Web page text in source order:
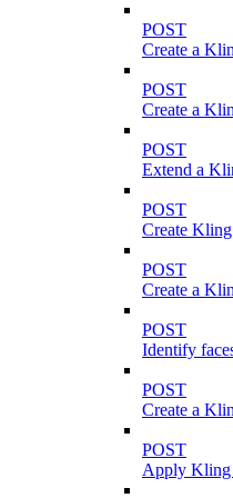
POST
Create a
POST
Create a
POST
Extend a
POST
Create Kling
POST
Create a
POST
Identify
POST
Create a
POST
Apply Kling